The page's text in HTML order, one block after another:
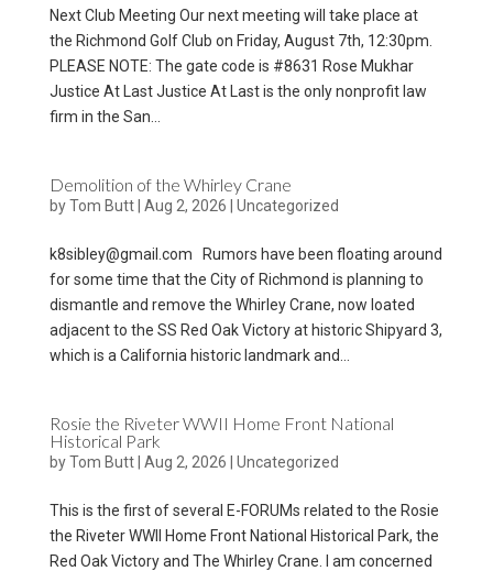
Next Club Meeting Our next meeting will take place at
the Richmond Golf Club on Friday, August 7th, 12:30pm.
PLEASE NOTE: The gate code is #8631 Rose Mukhar
Justice At Last Justice At Last is the only nonprofit law
firm in the San...
Demolition of the Whirley Crane
byTom Butt| Aug 2, 2026 Uncategorized
k8sibley@gmail.com Rumors have been floating around
for some time that the City of Richmond is planning to
dismantle and remove the Whirley Crane, now loated
adjacent to the SS Red Oak Victory at historic Shipyard 3,
which is a California historic landmark and...
Rosie the Riveter WWII Home Front National
Historical Park
byTom Butt| Aug 2, 2026 Uncategorized
This is the first of several E-FORUMs related to the Rosie
the Riveter WWII Home Front National Historical Park, the
Red Oak Victory and The Whirley Crane. I am concerned